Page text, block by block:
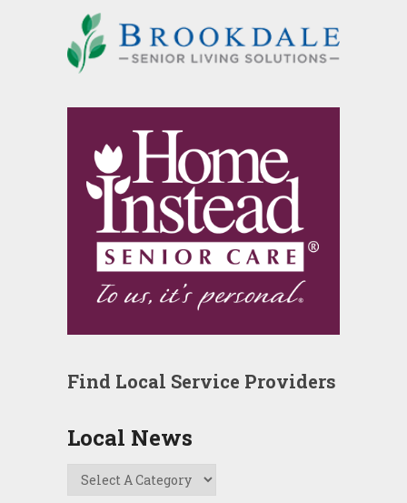
Find Local Service Providers
Local News